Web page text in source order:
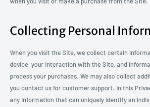
Collecting Personal
When you visit the Site, we collect certain
device, your interaction with the Site, and
process your purchases. We may also collect
you contact us for customer support. In this
any information that can uniquely identify an